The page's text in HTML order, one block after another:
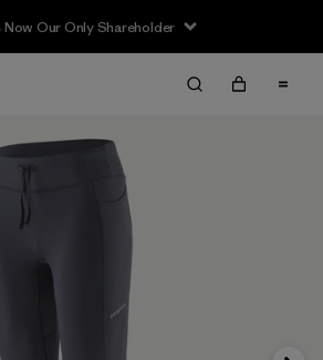
Now Our Only Shareholder